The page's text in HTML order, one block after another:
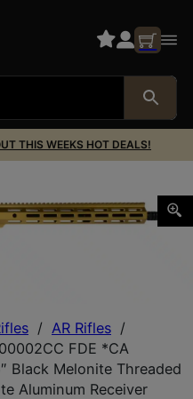
THIS WEEKS HOT DEALS!
/ AR Rifles /
FDE *CA
Black Melonite Threaded
Aluminum Receiver
FDE *CA